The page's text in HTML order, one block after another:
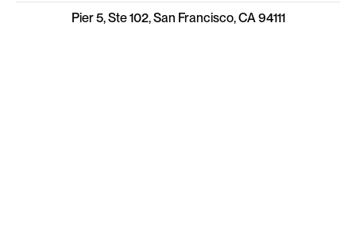
Pier 5, Ste 102, San Francisco, CA 94111